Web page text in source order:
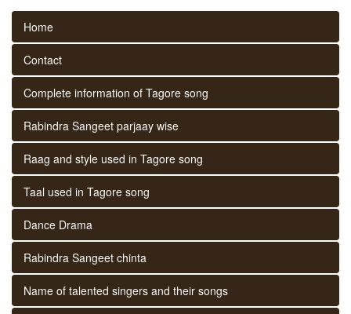
Home
Contact
Complete information of Tagore song
Rabindra Sangeet parjaay wise
Raag and style used in Tagore song
Taal used in Tagore song
Dance Drama
Rabindra Sangeet chinta
Name of talented singers and their songs